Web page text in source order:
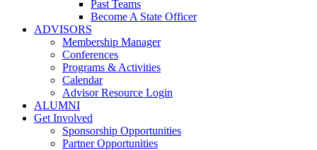
Past Teams
Become A State Officer
ADVISORS
Membership Manager
Conferences
Programs & Activities
Calendar
Advisor Resource Login
ALUMNI
Get Involved
Sponsorship Opportunities
Partner Opportunities